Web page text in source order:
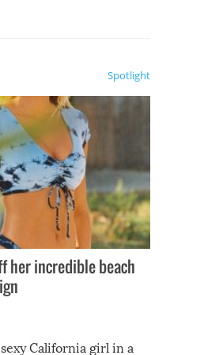
Spotlight
her incredible beach
California girl in a